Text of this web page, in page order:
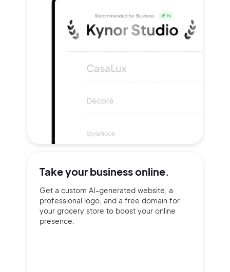
Take yourbusiness online.
Get a custom AI-generated website, a
professional logo, and a free domain for
your grocery store to boost your online
presence.